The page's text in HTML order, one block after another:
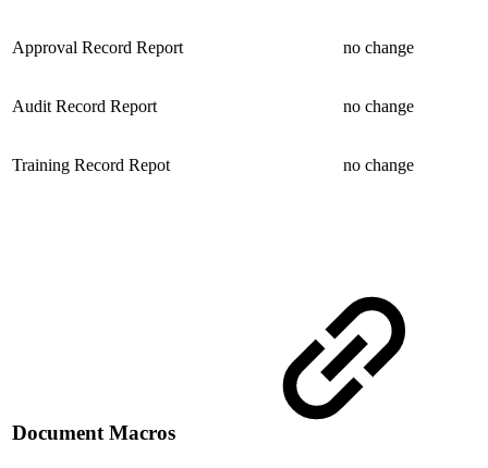
Approval Record Report no change
Audit Record Report no change
Training Record Repot no change
Document Macros